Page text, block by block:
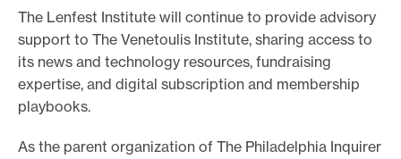
The Lenfest Institute will continue to provide advisory
support to The Venetoulis Institute, sharing access to
its news and technology resources, fundraising
expertise, and digital subscription and membership
playbooks.
As the parent organization of The Philadelphia Inquirer